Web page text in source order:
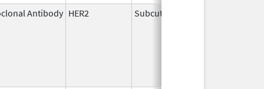
Antibody HER2 Subcutaneous